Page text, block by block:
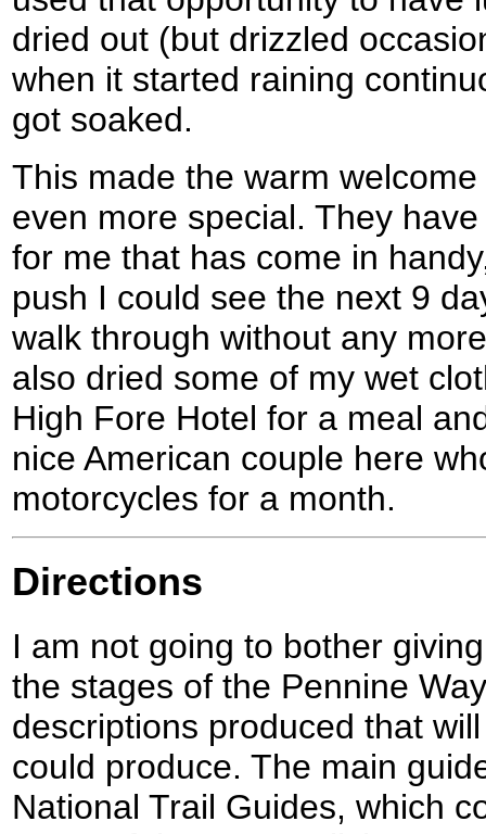
dried out (but drizzled
when it started raining
got soaked.
This made the warm
even more special. They
for me that has come in
push I could see the next 9
walk through without any
also dried some of my wet
High Fore Hotel for a meal
nice American couple here
motorcycles for a month.
Directions
I am not going to bother
the stages of the Pennine
descriptions produced that
could produce. The main
National Trail Guides, which